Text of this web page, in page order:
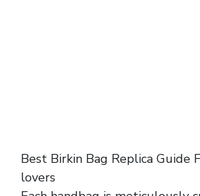
Best Birkin Bag Replica Guide
lovers